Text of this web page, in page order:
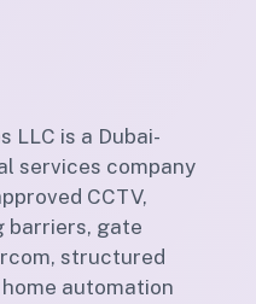
LLC is a Dubai-
services company
CCTV,
barriers, gate
structured
automation